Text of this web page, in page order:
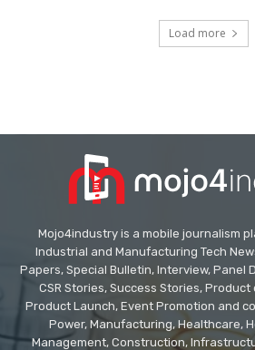
Load more
Mojo4industry is a mobile journalism
Industrial and Manufacturing Tech
Papers, Special Bulletin, Interview, Panel
CSR Stories, Success Stories,
Product Launch, Event Promotion and
Power, Manufacturing, Healthcare,
Management, Construction,